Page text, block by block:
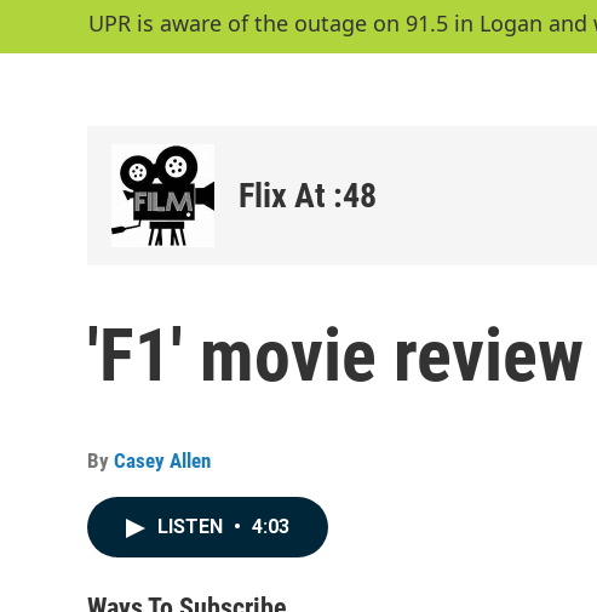
UPR is aware of the outage on 91.5 in Logan
Flix At :48
'F1' movie
By Casey Allen
LISTEN • 4:03